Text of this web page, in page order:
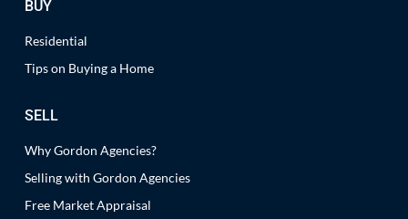
BUY
Residential
Tips on Buying a Home
SELL
Why Gordon Agencies?
Selling with Gordon Agencies
Free Market Appraisal